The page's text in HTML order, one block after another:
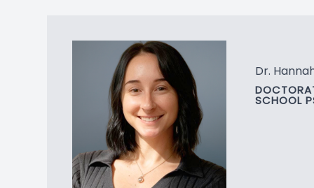
Dr.
SCHOOL